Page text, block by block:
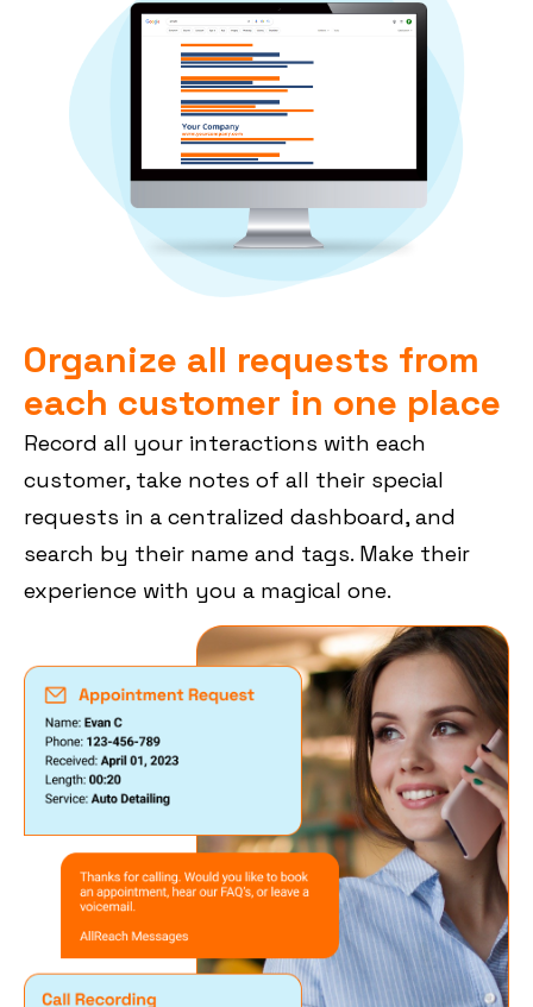
Organize all requests from
each customer in one place
Record all your interactions with each
customer, take notes of all their special
requests in a centralized dashboard, and
search by their name and tags. Make their
experience with you a magical one.